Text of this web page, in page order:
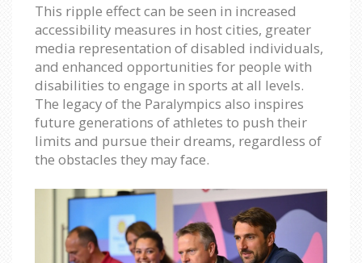
This ripple effect can be seen in increased
accessibility measures in host cities, greater
media representation of disabled individuals,
and enhanced opportunities for people with
disabilities to engage in sports at all levels.
The legacy of the Paralympics also inspires
future generations of athletes to push their
limits and pursue their dreams, regardless of
the obstacles they may face.